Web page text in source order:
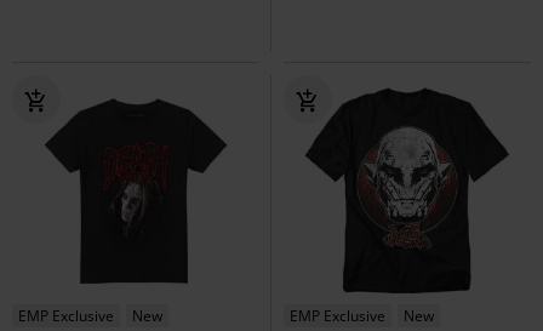
EMP Exclusive New EMP Exclusive New